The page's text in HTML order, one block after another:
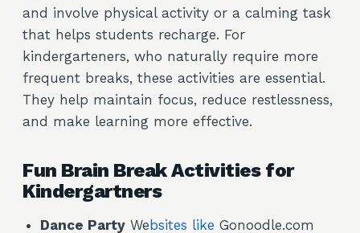
and involve physical activity or a calming task
that helps students recharge. For
kindergarteners, who naturally require more
frequent breaks, these activities are essential.
They help maintain focus, reduce restlessness,
and make learning more effective.
Fun Brain Break Activities for
Kindergartners
Dance Party We bsites like Gonoodle.com